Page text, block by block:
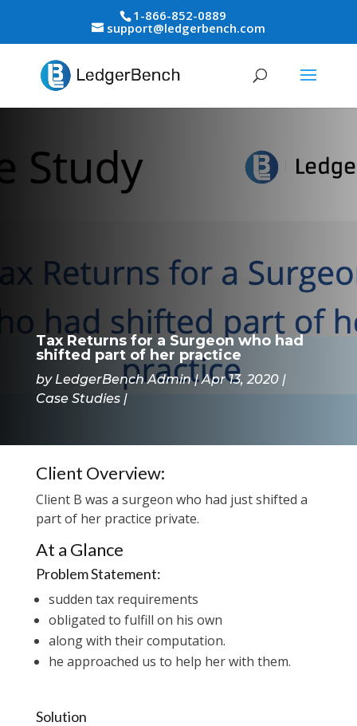
1-866-852-0889
support@ledgerbench.com
Tax Returns for a Surgeon who had
shifted part of her practice
by LedgerBench Admin
Apr 13, 2020
Case Studies
Client Overview:
Client B was a surgeon who had just shifted a
part of her practice private.
At a Glance
Problem Statement:
sudden tax requirements
obligated to fulfill on his own
along with their computation.
he approached us to help her with them.
Solution